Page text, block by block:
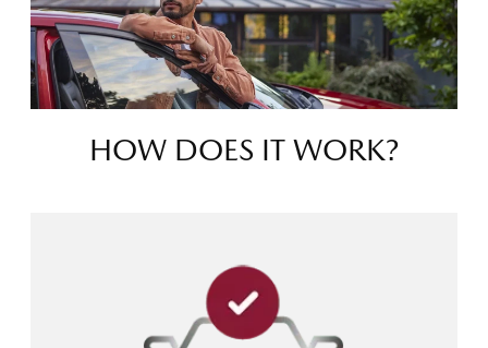
HOW DOES IT WORK?